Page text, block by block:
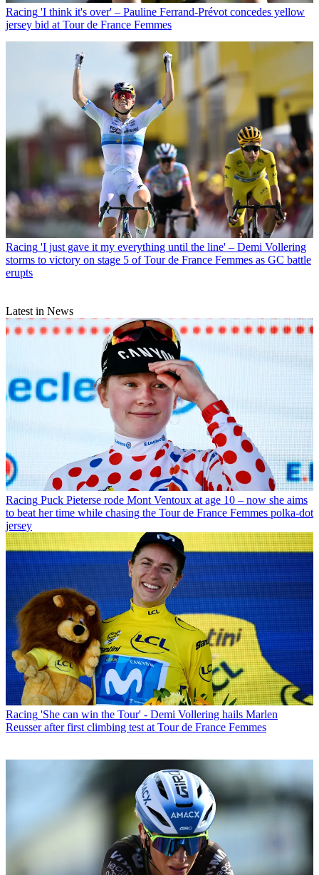
Racing 'I think it's over' – Pauline Ferrand-Prévot concedes yellow
jersey bid at Tour de France Femmes
Racing 'I just gave it my everything until the line' – Demi Vollering
storms to victory on stage 5 of Tour de France Femmes as GC battle
erupts
Latest in News
Racing Puck Pieterse rode Mont Ventoux at age 10 – now she aims
to beat her time while chasing the Tour de France Femmes polka-dot
jersey
Racing 'She can win the Tour' - Demi Vollering hails Marlen
Reusser after first climbing test at Tour de France Femmes